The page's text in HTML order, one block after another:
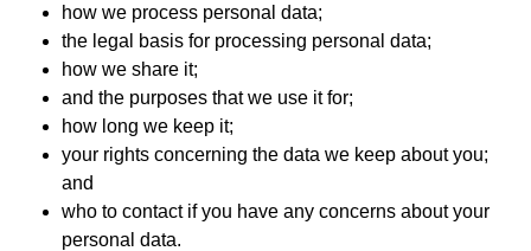
how we process personal data;
the legal basis for processing personal data;
how we share it;
and the purposes that we use it for;
how long we keep it;
your rights concerning the data we keep about you;
and
who to contact if you have any concerns about your
personal data.